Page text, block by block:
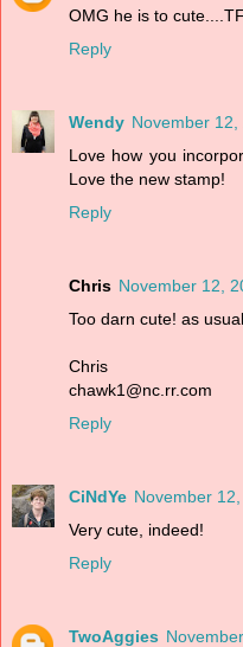
OMG he is to
Reply
Wendy November 12,
Love how you
Love the new stamp!
Reply
Chris November 12,
Too darn cute! as
Chris
chawk1@nc.rr.com
Reply
CiNdYe November
Very cute, indeed!
Reply
TwoAggies